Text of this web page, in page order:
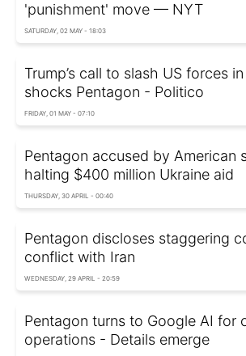
'punishment' move — NYT
SATURDAY, 02 MAY - 18:03
Trump’s call to slash US forces
shocks Pentagon - Politico
FRIDAY, 01 MAY - 07:10
Pentagon accused by American
halting $400 million Ukraine aid
THURSDAY, 30 APRIL - 00:40
Pentagon discloses staggering
conflict with Iran
WEDNESDAY, 29 APRIL - 20:59
Pentagon turns to Google AI for
operations - Details emerge